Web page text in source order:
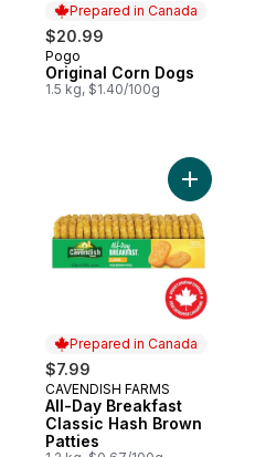
Prepared in Canada
$20.99
Prepared in Canada
Pogo
Original Corn Dogs
1.5 kg, $1.40/100g
Prepared in Canada
$7.99
Prepared in Canada
CAVENDISH FARMS
All-Day Breakfast
Classic Hash Brown
Patties
Add All-